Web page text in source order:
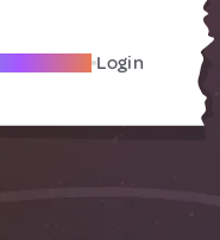
Friend Login